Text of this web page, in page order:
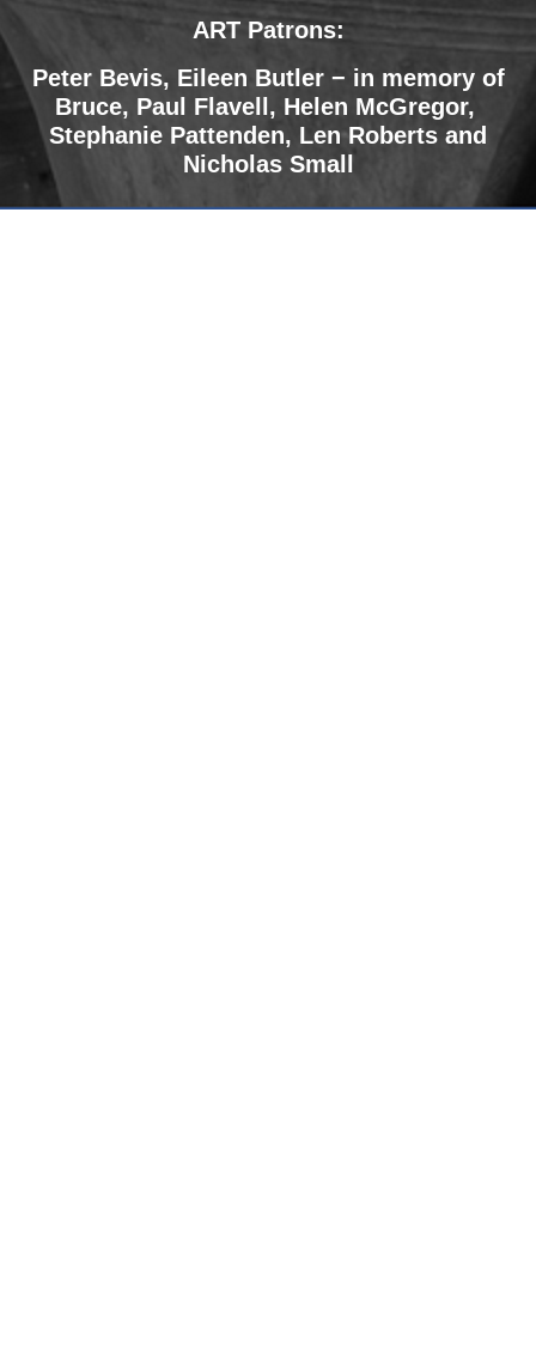
ART Patrons:
Peter Bevis, Eileen Butler − in memory of
Bruce, Paul Flavell, Helen McGregor,
Stephanie Pattenden, Len Roberts and
Nicholas Small